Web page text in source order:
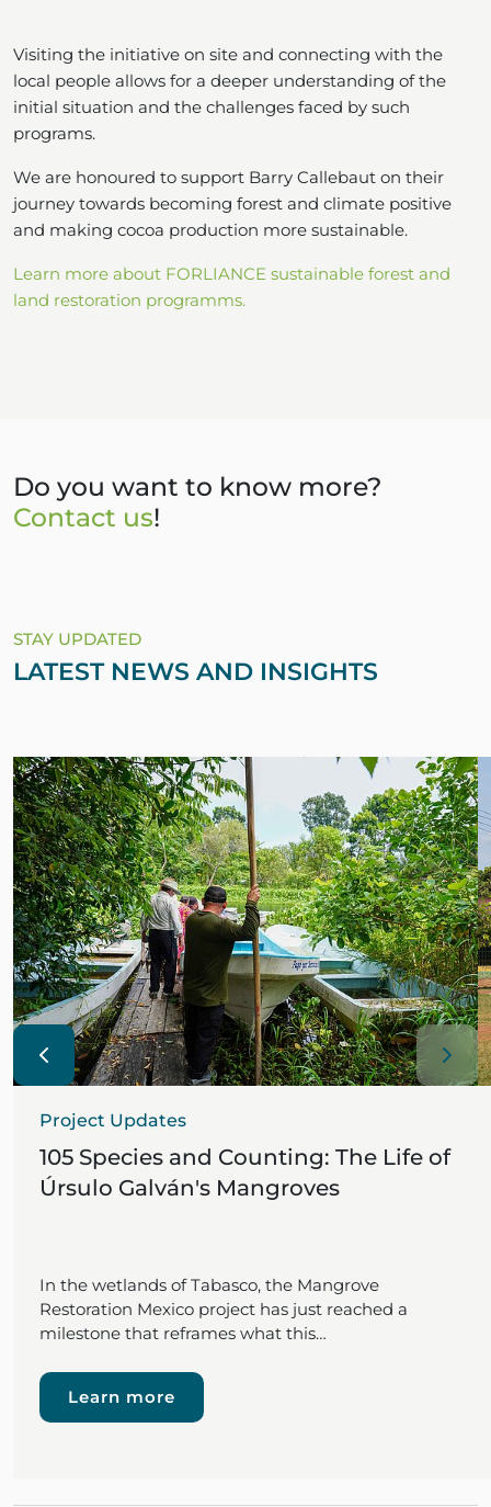
Visiting the initiative on site and connecting with the
local people allows for a deeper understanding of the
initial situation and the challenges faced by such
programs.
We are honoured to support Barry Callebaut on their
journey towards becoming forest and climate positive
and making cocoa production more sustainable.
Learn more about FORLIANCE sustainable forest and
land restoration programms.
Do you want to know more?
Contact us!
STAY UPDATED
LATEST NEWS AND INSIGHTS
Project Updates
105 Species and Counting: The Life of
Úrsulo Galván's Mangroves
In the wetlands of Tabasco, the Mangrove
Restoration Mexico project has just reached a
milestone that reframes what this…
Learn more